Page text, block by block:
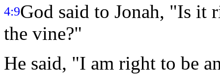
4:9God said to Jonah, "Is it
the vine?"
He said, "I am right to be